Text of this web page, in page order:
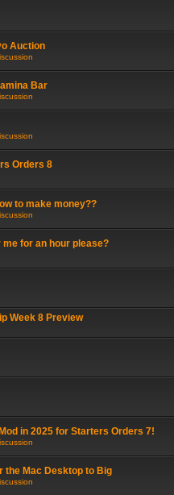
Auction
Bar
Orders 8
to make money??
me for an hour please?
Week 8 Preview
in 2025 for Starters Orders 7!
the Mac Desktop to Big